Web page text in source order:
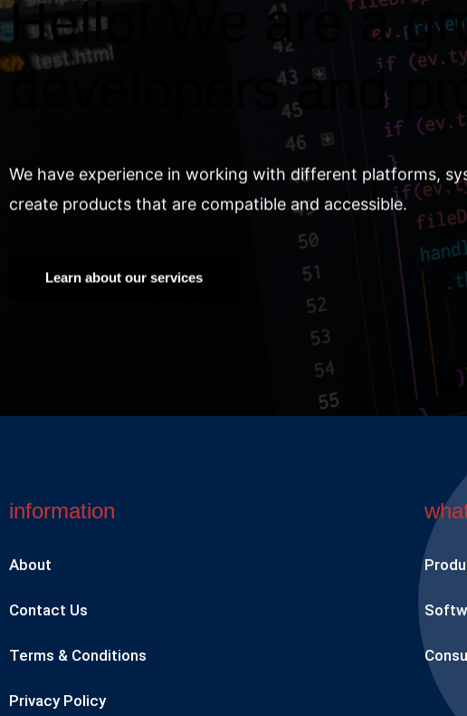
Hello! We are a
developers and
We have experience in working with different platforms,
create products that are compatible and accessible.
Learn about our services
information
About
Contact Us
Terms & Conditions
Privacy Policy